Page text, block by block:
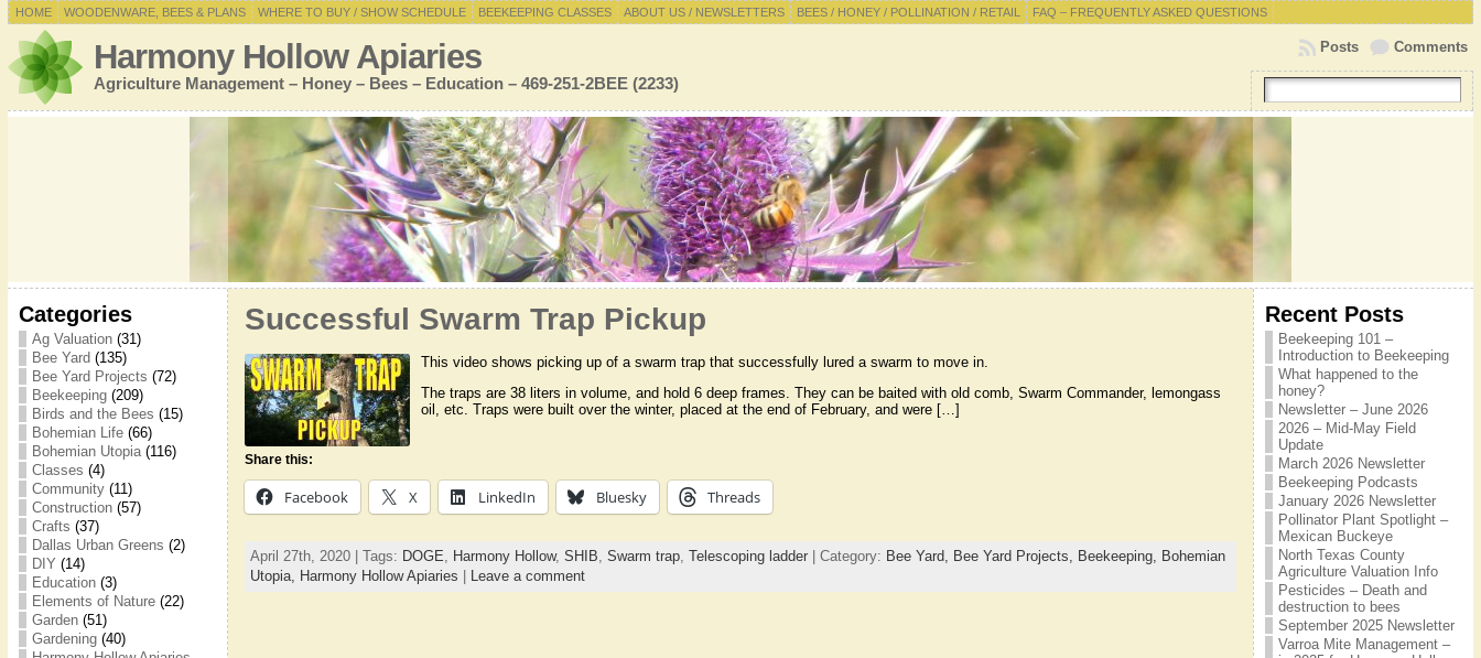
HOME WOODENWARE, BEES & PLANS WHERE TO BUY / SHOW SCHEDULE BEEKEEPING CLASSES ABOUT US / NEWSLETTERS BEES / HONEY / POLLINATION / RETAIL FAQ – FREQUENTLY ASKED QUESTIONS
Harmony Hollow Apiaries
Agriculture Management – Honey – Bees – Education – 469-251-2BEE (2233)
Comments
Posts
Categories
Ag Valuation(31)
Bee Yard (135)
Bee Yard Projects (72)
Beekeeping(209)
Birds and the Bees (15)
Bohemian Life(66)
Bohemian Utopia(116)
Classes (4)
Community(11)
Construction(57)
Crafts (37)
Dallas Urban Greens (2)
DIY (14)
Education(3)
Elements of Nature(22)
Garden(51)
Gardening(40)
Successful Swarm Trap Pickup
This video shows picking up of a swarm trap that successfully lured a swarm to move in.
The traps are 38 liters in volume, and hold 6 deep frames. They can be baited with old comb, Swarm Commander, lemongass
oil, etc. Traps were built over the winter, placed at the end of February, and were […]
Share this:
Facebook X LinkedIn Bluesky Threads
April 27th, 2020 | Tags: DOGE Harmony Hollow, SHIB Swarm trap, Telescoping ladder| Category: Bee Yard, Bee Yard Projects, Beekeeping, Bohemian
Utopia, Harmony Hollow Apiaries | Leave a comment
Recent Posts
Beekeeping 101 –
Introduction to Beekeeping
What happened to the
honey?
Newsletter – June 2026
2026 – Mid-May Field
Update
March 2026 Newsletter
Beekeeping Podcasts
January 2026 Newsletter
Pollinator Plant Spotlight –
Mexican Buckeye
North Texas County
Agriculture Valuation Info
Pesticides – Death and
destruction to bees
September 2025 Newsletter
Varroa Mite Management –